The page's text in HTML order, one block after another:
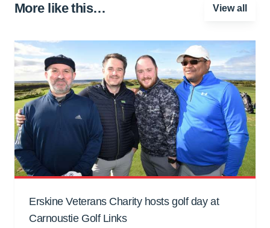
More like this… View all
Erskine Veterans Charity hosts golf day at
Carnoustie Golf Links